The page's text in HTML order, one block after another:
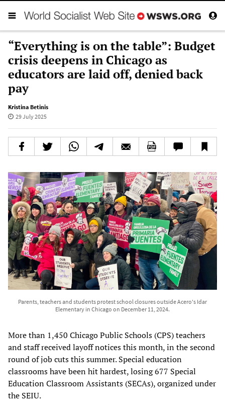
“Everything is on the table”: Budget
crisis deepens in Chicago as
educators are laid off, denied back
pay
Kristina Betinis
29 July 2025
Parents, teachers and students protest school closures outside Acero's Idar
Elementary in Chicago on December 11, 2024.
More than 1,450 Chicago Public Schools (CPS) teachers
and staff received layoff notices this month, in the second
round of job cuts this summer. Special education
classrooms have been hit hardest, losing 677 Special
Education Classroom Assistants (SECAs), organized under
the SEIU.